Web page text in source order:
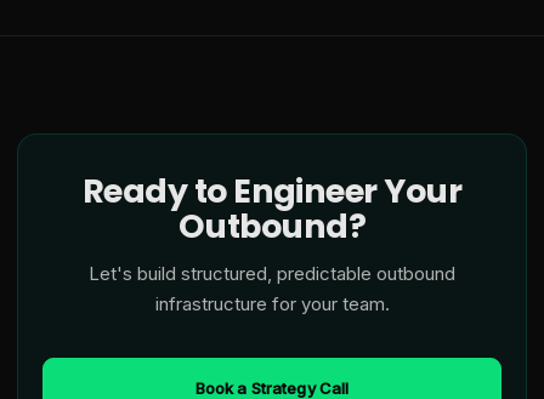
Ready to Engineer Your
Outbound?
Let's build structured, predictable outbound
infrastructure for your team.
Book a Strategy Call